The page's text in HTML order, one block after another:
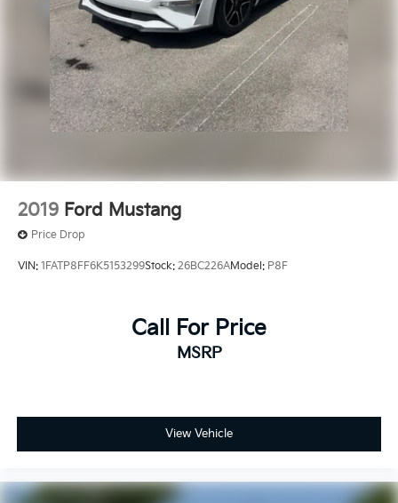
2019 Ford Mustang
Price Drop
VIN: 1FATP8FF6K5153299Stock: 26BC226AModel: P8F
Call For Price
MSRP
View Vehicle